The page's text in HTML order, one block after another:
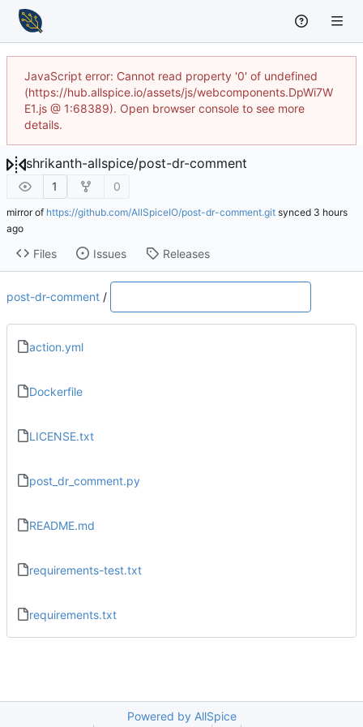
JavaScript error: Cannot read property '0' of undefined
(https://hub.allspice.io/assets/js/webcomponents.DpWi7W
E1.js @ 1:68389). Open browser console to see more
details.
shrikanth-allspice/post-dr-comment
1 0
mirror of https://github.com/AllSpiceIO/post-dr-comment.git synced
Files Issues Releases
post-dr-comment /
action.yml
Dockerfile
LICENSE.txt
post_dr_comment.py
README.md
requirements-test.txt
requirements.txt
Powered by AllSpice